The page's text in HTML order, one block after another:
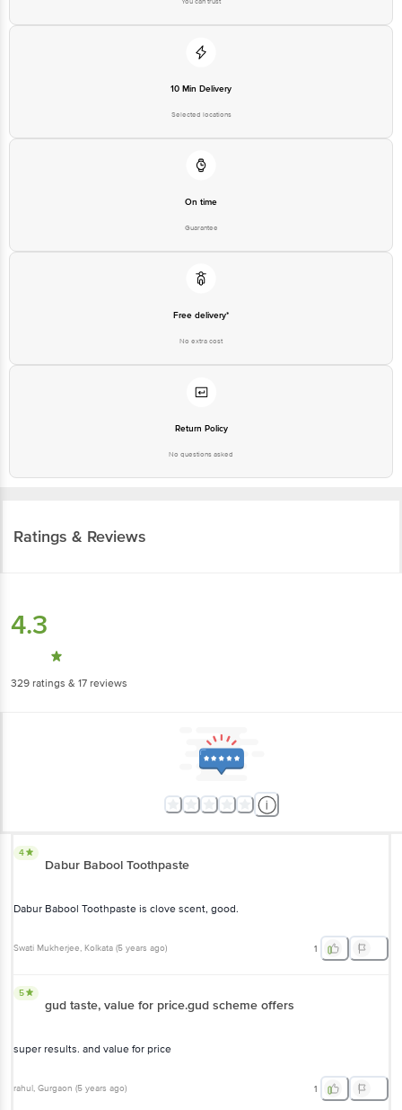
10 Min Delivery
Selected locations
On time
Guarantee
Free delivery*
No extra cost
Return Policy
No questions asked
Ratings & Reviews
4.3
329 ratings & 17 reviews
4
Dabur Babool Toothpaste
Dabur Babool Toothpaste is clove scent, good.
Swati Mukherjee, Kolkata (5 years ago) 1
5
gud taste, value for price.gud scheme offers
super results. and value for price
rahul , Gurgaon (5 years ago) 1